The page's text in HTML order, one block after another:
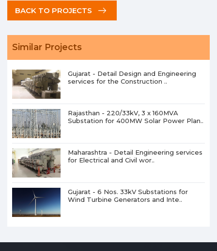
BACK TO PROJECTS
Similar Projects
Gujarat - Detail Design and Engineering
services for the Construction ..
Rajasthan - 220/33kV, 3 x 160MVA
Substation for 400MW Solar Power Plan..
Maharashtra - Detail Engineering services
for Electrical and Civil wor..
Gujarat - 6 Nos. 33kV Substations for
Wind Turbine Generators and Inte..